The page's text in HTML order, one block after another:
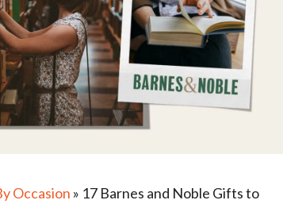
Occasion » 17 Barnes and Noble Gifts to